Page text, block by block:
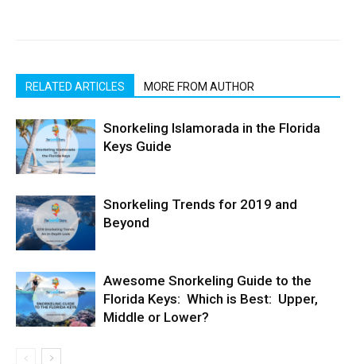
RELATED ARTICLES MORE FROM AUTHOR
Snorkeling Islamorada in the Florida
Keys Guide
Snorkeling Trends for 2019 and
Beyond
Awesome Snorkeling Guide to the
Florida Keys: Which is Best: Upper,
Middle or Lower?